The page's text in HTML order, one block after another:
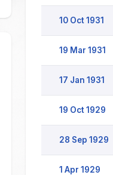
10 Oct 1931
19 Mar 1931
17 Jan 1931
19 Oct 1929
28 Sep 1929
1 Apr 1929